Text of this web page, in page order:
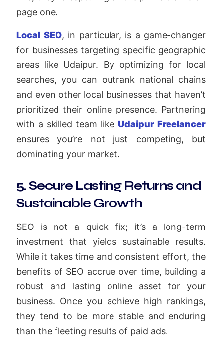
page one.
Local SEO, in particular, is a game-changer
for businesses targeting specific geographic
areas like Udaipur. By optimizing for local
searches, you can outrank national chains
and even other local businesses that haven’t
prioritized their online presence. Partnering
with a skilled team like Udaipur Freelancer
ensures you’re not just competing, but
dominating your market.
5. Secure Lasting Returns and
Sustainable Growth
SEO is not a quick fix; it’s a long-term
investment that yields sustainable results.
While it takes time and consistent effort, the
benefits of SEO accrue over time, building a
robust and lasting online asset for your
business. Once you achieve high rankings,
they tend to be more stable and enduring
than the fleeting results of paid ads.